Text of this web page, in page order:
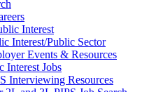
Interest
Interest/Public Sector
Events & Resources
Interest Jobs
Interviewing Resources